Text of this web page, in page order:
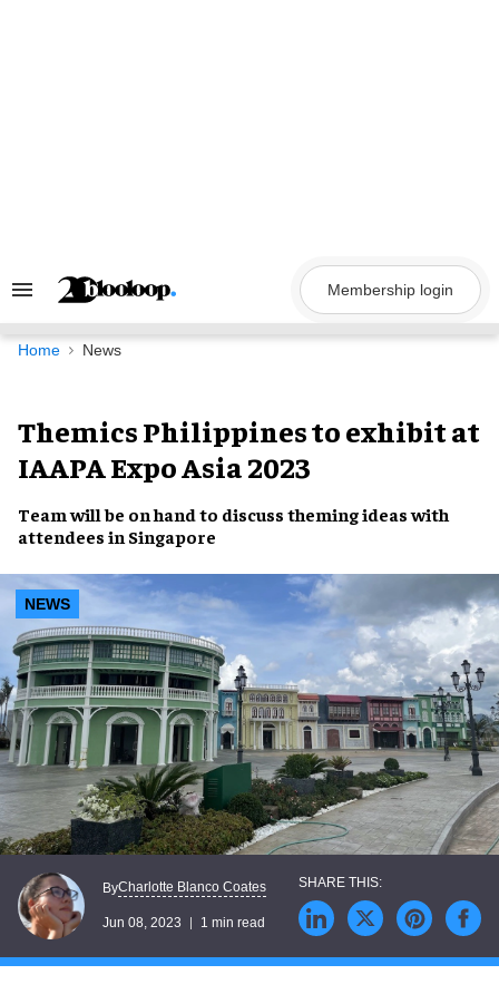
Search
Navigation
Membership login
Home News
Themics Philippines to exhibit at
IAAPA Expo Asia 2023
Team will be on hand to discuss theming ideaswith
attendees in Singapore
NEWS
ByCharlotte Blanco Coates
Jun 08, 2023 1 min read